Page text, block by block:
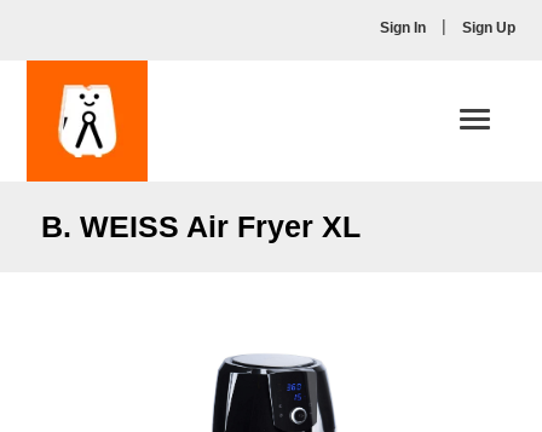
Sign In | Sign Up
Toggle
B. WEISS Air Fryer XL